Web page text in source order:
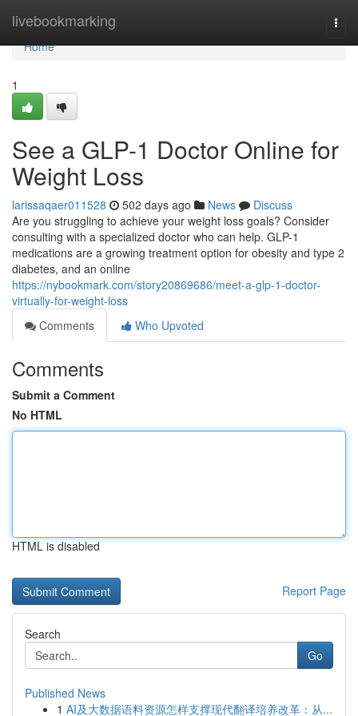
livebookmarking
Home
Home
1
See a GLP-1 Doctor Online for
Weight Loss
larissaqaer011528 502 days ago News
Discuss
Are you struggling to achieve your weight loss goals? Consider
consulting with a specialized doctor who can help. GLP-1
medications are a growing treatment option for obesity and type 2
diabetes, and an online
https://nybookmark.com/story20869686/meet-a-glp-1-doctor-
virtually-for-weight-loss
Comments
Who Upvoted
Comments
Submit a Comment
No HTML
HTML is disabled
Report Page
Search
Go
Published News
1 AI及大数据语料资源怎样支撑现代翻译培养改革：从...